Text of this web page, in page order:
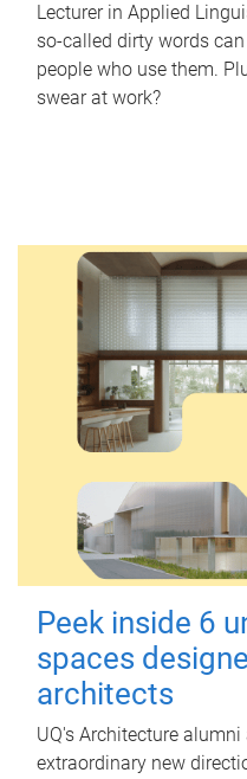
Lecturer in Applied
so-called dirty words
people who use them.
swear at work?
Peek inside 6
spaces
architects
UQ's Architecture
extraordinary new